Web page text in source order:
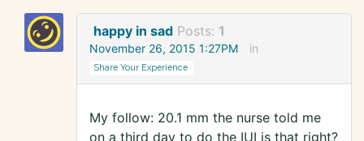
happy in sad Posts: 1
November 26, 2015 1:27PM in
Share Your Experience
My follow: 20.1 mm the nurse told me
on a third day to do the IUI is that right?